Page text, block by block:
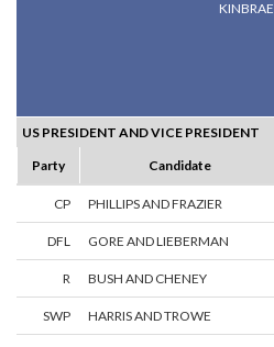
KINBRAE
US PRESIDENT AND VICE PRESIDENT
Party
Candidate
CP PHILLIPS AND FRAZIER
DFL GORE AND LIEBERMAN
R BUSH AND CHENEY
SWP HARRIS AND TROWE